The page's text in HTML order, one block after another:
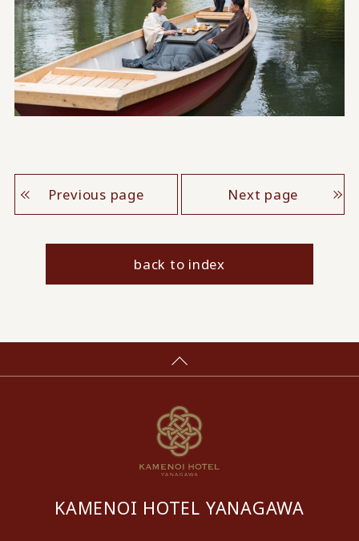
Previous page Next page
back to index
KAMENOI HOTEL YANAGAWA